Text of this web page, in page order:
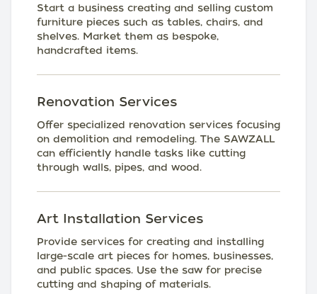
Start a business creating and selling custom
furniture pieces such as tables, chairs, and
shelves. Market them as bespoke,
handcrafted items.
Renovation Services
Offer specialized renovation services focusing
on demolition and remodeling. The SAWZALL
can efficiently handle tasks like cutting
through walls, pipes, and wood.
Art Installation Services
Provide services for creating and installing
large-scale art pieces for homes, businesses,
and public spaces. Use the saw for precise
cutting and shaping of materials.